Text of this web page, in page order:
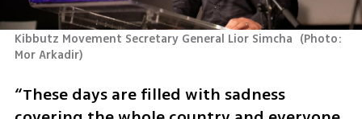
Kibbutz Movement Secretary General Lior Simcha (Photo:
Mor Arkadir)
“These days are filled with sadness